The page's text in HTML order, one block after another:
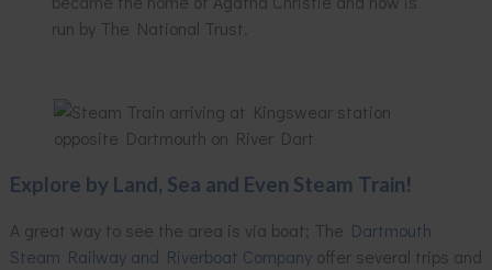
run by The National Trust.
Explore by Land, Sea and Even Steam Train!
A great way to see the area is via boat; The Dartmouth
Steam Railway and Riverboat Companyoffer several trips and